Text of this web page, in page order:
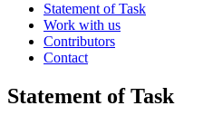
Statement of Task
Work with us
Contributors
Contact
Statement of Task